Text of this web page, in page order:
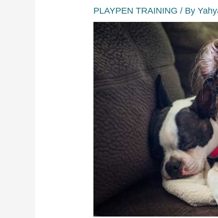
PLAYPEN TRAINING / By